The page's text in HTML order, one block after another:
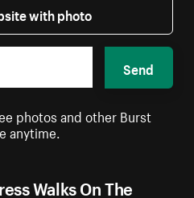
Walks On The
with photo
Send
photos and other Burst
anytime.